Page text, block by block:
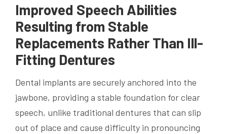
Improved Speech Abilities
Resulting from Stable
Replacements Rather Than Ill-
Fitting Dentures
Dental implants are securely anchored into the
jawbone, providing a stable foundation for clear
speech, unlike traditional dentures that can slip
out of place and cause difficulty in pronouncing